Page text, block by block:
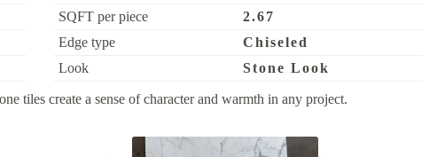
SQFT per piece
2.67
Edge type
Chiseled
Look
Stone Look
tiles create a sense of character and warmth in any project.